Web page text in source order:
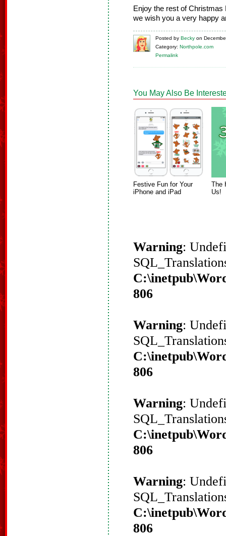
Enjoy the rest of
we wish you a very happy
Posted by Becky on
Category: Northpole.com
Permalink
You May Also Be
Festive Fun for Your
iPhone and iPad
The
Us!
Warning:
806
Warning:
806
Warning:
806
Warning:
806